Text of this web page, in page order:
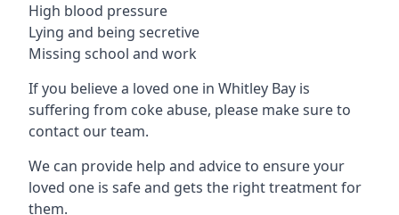
High blood pressure
Lying and being secretive
Missing school and work
If you believe a loved one in Whitley Bay is
suffering from coke abuse, please make sure to
contact our team.
We can provide help and advice to ensure your
loved one is safe and gets the right treatment for
them.